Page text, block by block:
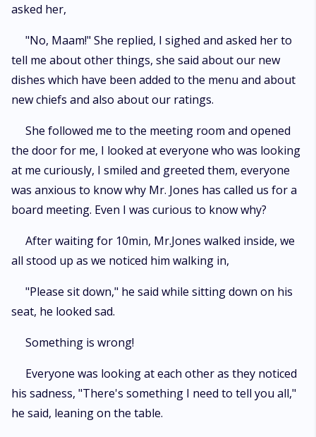
asked her,
"No, Maam!" She replied, I sighed and asked her to
tell me about other things, she said about our new
dishes which have been added to the menu and about
new chiefs and also about our ratings.
She followed me to the meeting room and opened
the door for me, I looked at everyone who was looking
at me curiously, I smiled and greeted them, everyone
was anxious to know why Mr. Jones has called us for a
board meeting. Even I was curious to know why?
After waiting for 10min, Mr.Jones walked inside, we
all stood up as we noticed him walking in,
"Please sit down," he said while sitting down on his
seat, he looked sad.
Something is wrong!
Everyone was looking at each other as they noticed
his sadness, "There's something I need to tell you all,"
he said, leaning on the table.